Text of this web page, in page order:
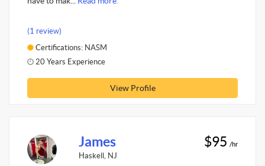
(1 review)
Certifications: NASM
20 Years Experience
View Profile
James
Haskell, NJ
$95 /hr